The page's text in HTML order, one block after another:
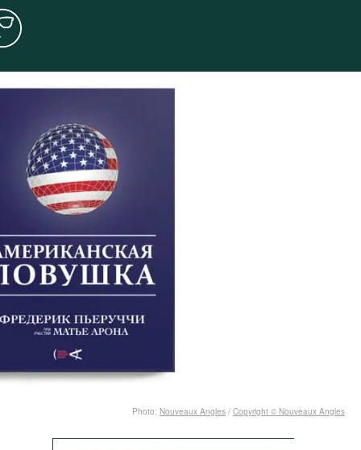
Photo: Nouveaux Angles / Copyright © Nouveaux Angles